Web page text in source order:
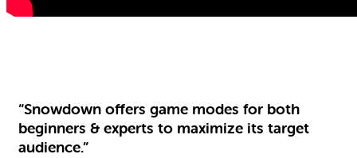
“Snowdown offers game modes for both
beginners & experts to maximize its target
audience.”